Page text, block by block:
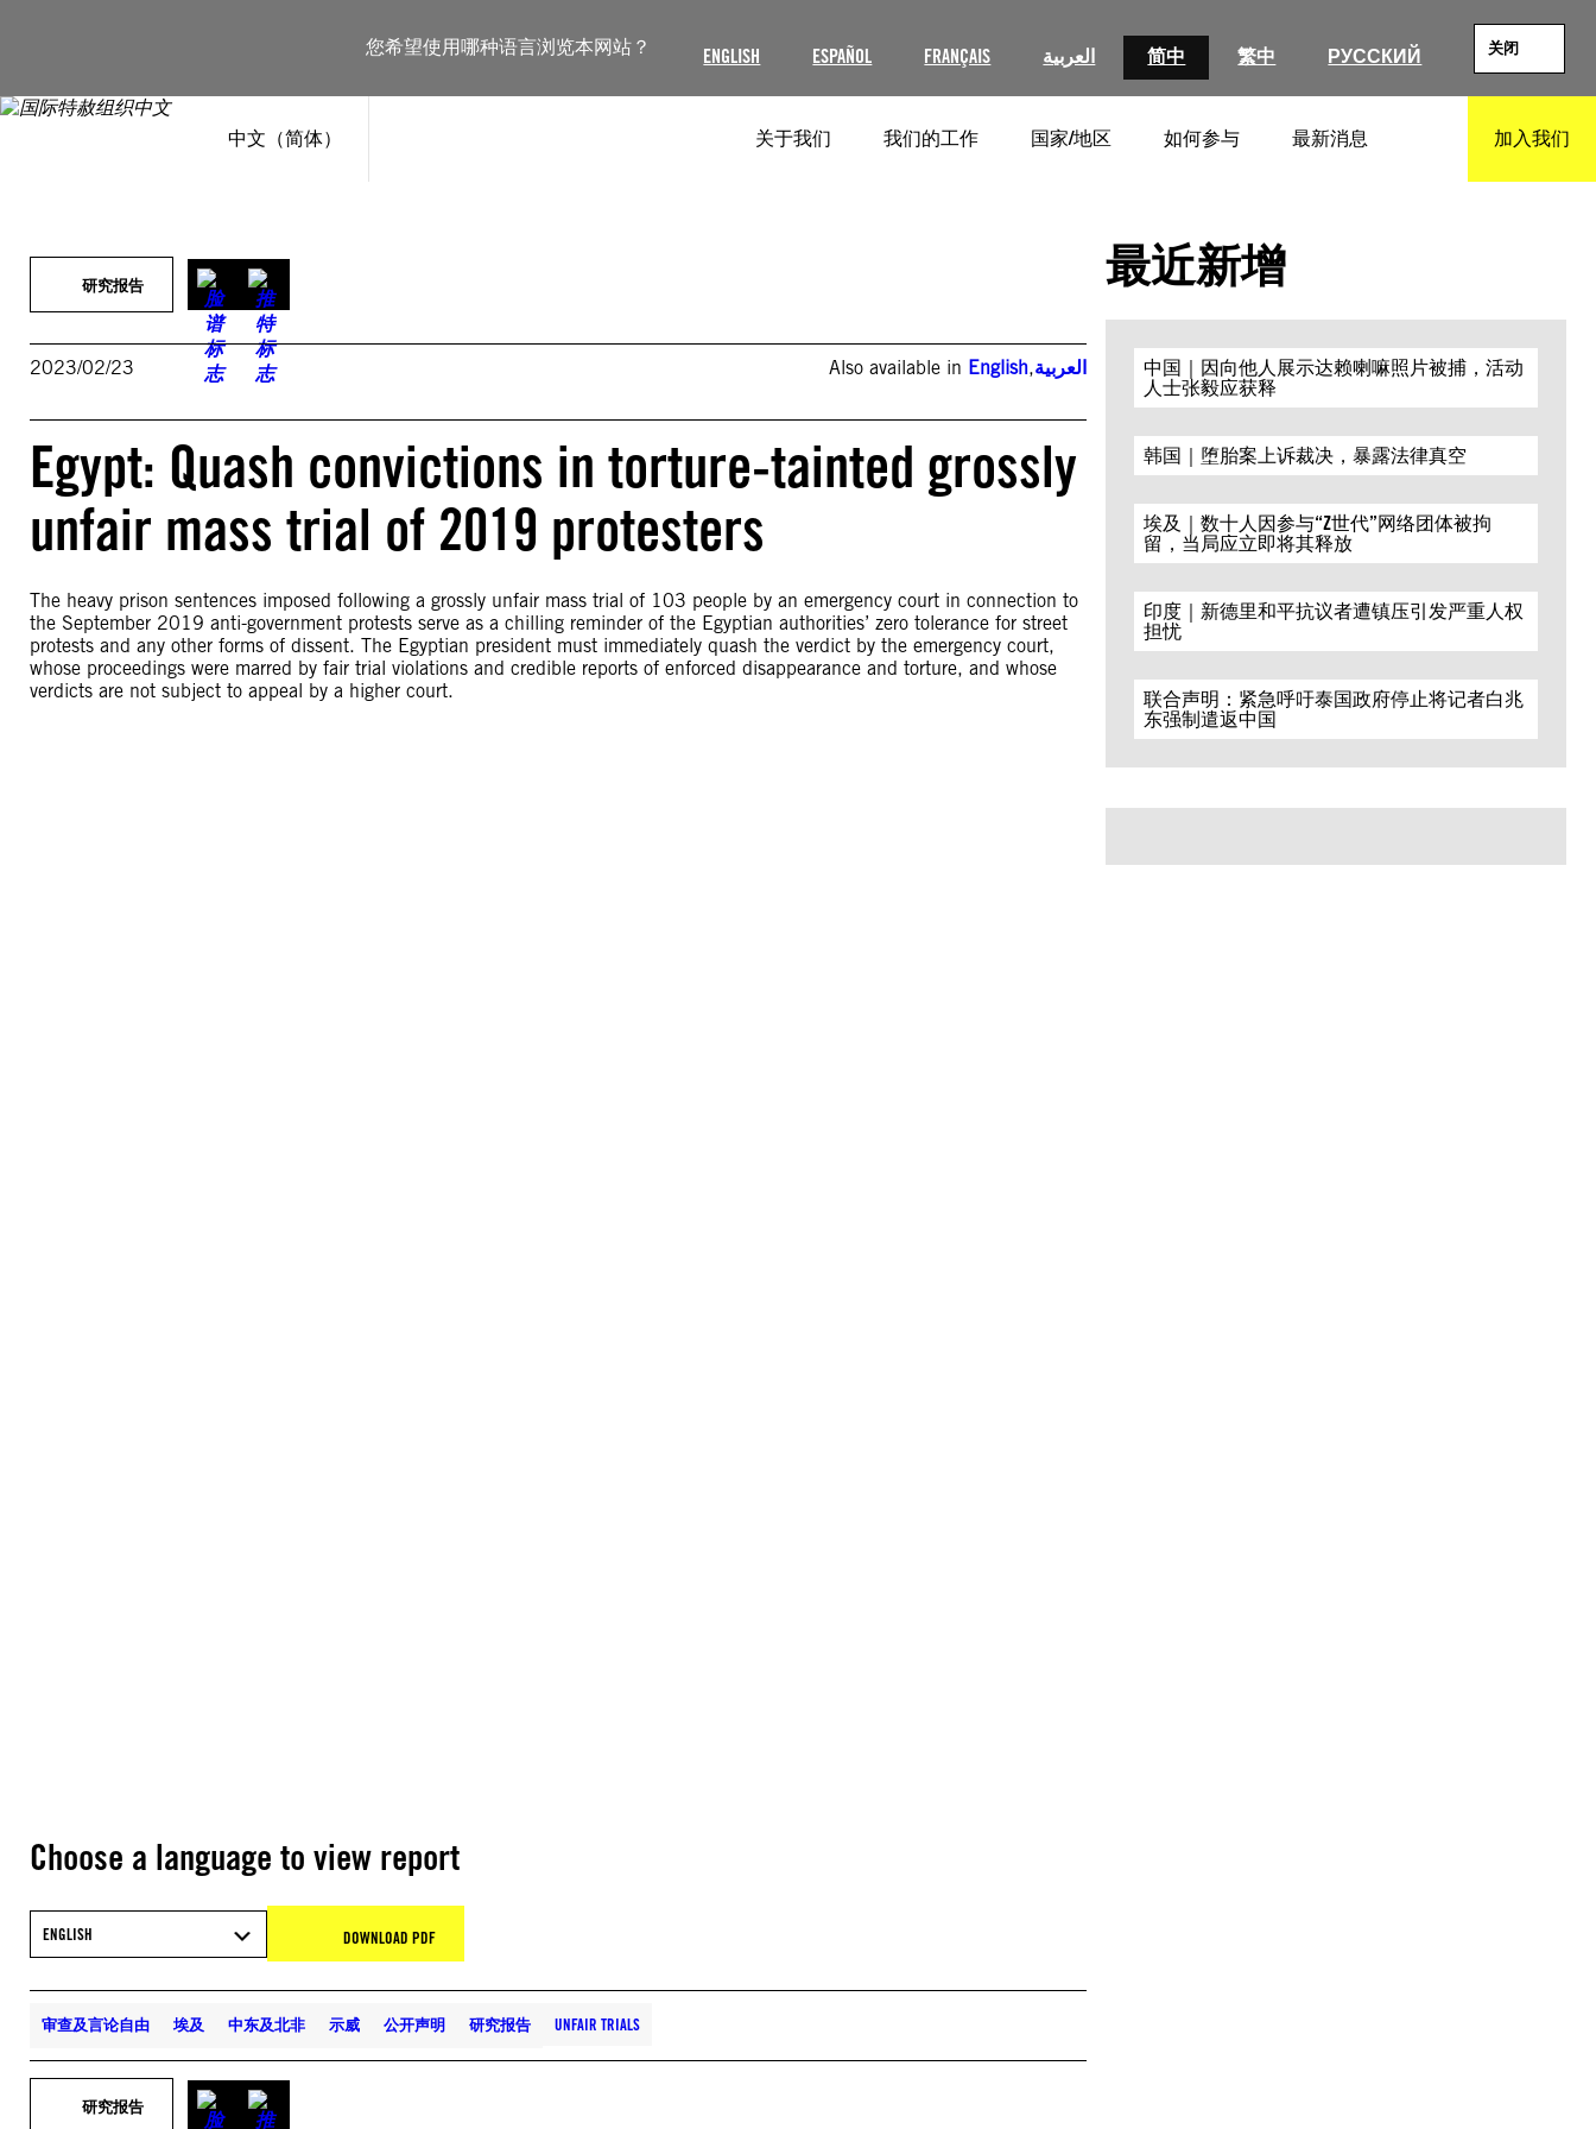
您希望使用哪种语言浏览本网站？ ENGLISH ESPAÑOL FRANÇAIS العربية 简中 繁中 РУССКИЙ 关闭
中文（简体） 关于我们 我们的工作 国家/地区 如何参与 最新消息 加入我们
研究报告
2023/02/23 Also available in English,العربية
Egypt: Quash convictions in torture-tainted grossly
unfair mass trial of 2019 protesters
The heavy prison sentences imposed following a grossly unfair mass trial of 103 people by an emergency court in connection to
the September 2019 anti-government protests serve as a chilling reminder of the Egyptian authorities’ zero tolerance for street
protests and any other forms of dissent. The Egyptian president must immediately quash the verdict by the emergency court,
whose proceedings were marred by fair trial violations and credible reports of enforced disappearance and torture, and whose
verdicts are not subject to appeal by a higher court.
Choose a language to view report
ENGLISH DOWNLOAD PDF
审查及言论自由 埃及 中东及北非 示威 公开声明 研究报告 UNFAIR TRIALS
研究报告
最近新增
中国｜因向他人展示达赖喇嘛照片被捕，活动
人士张毅应获释
韩国｜堕胎案上诉裁决，暴露法律真空
埃及｜数十人因参与“Z世代”网络团体被拘
留，当局应立即将其释放
印度｜新德里和平抗议者遭镇压引发严重人权
担忧
联合声明：紧急呼吁泰国政府停止将记者白兆
东强制遣返中国